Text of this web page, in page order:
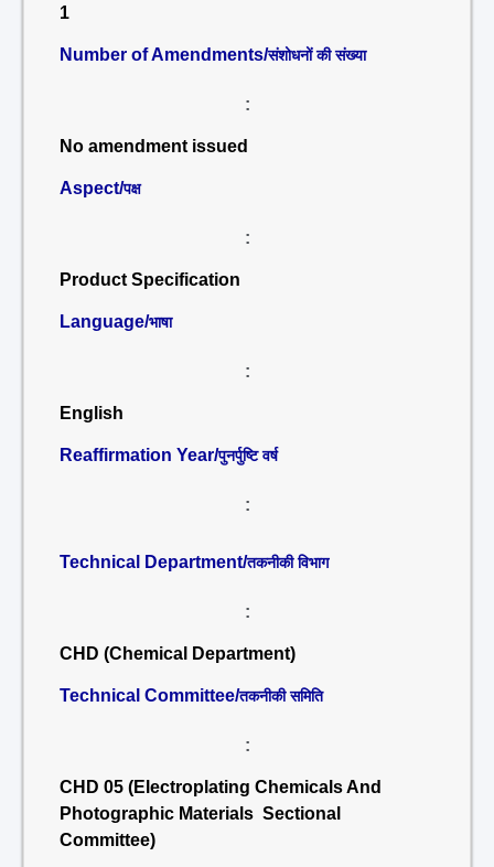
1
Number of Amendments/संशोधनों की संख्या
:
No amendment issued
Aspect/पक्ष
:
Product Specification
Language/भाषा
:
English
Reaffirmation Year/पुनर्पुष्टि वर्ष
:
Technical Department/तकनीकी विभाग
:
CHD (Chemical Department)
Technical Committee/तकनीकी समिति
:
CHD 05 (Electroplating Chemicals And
Photographic Materials Sectional
Committee)